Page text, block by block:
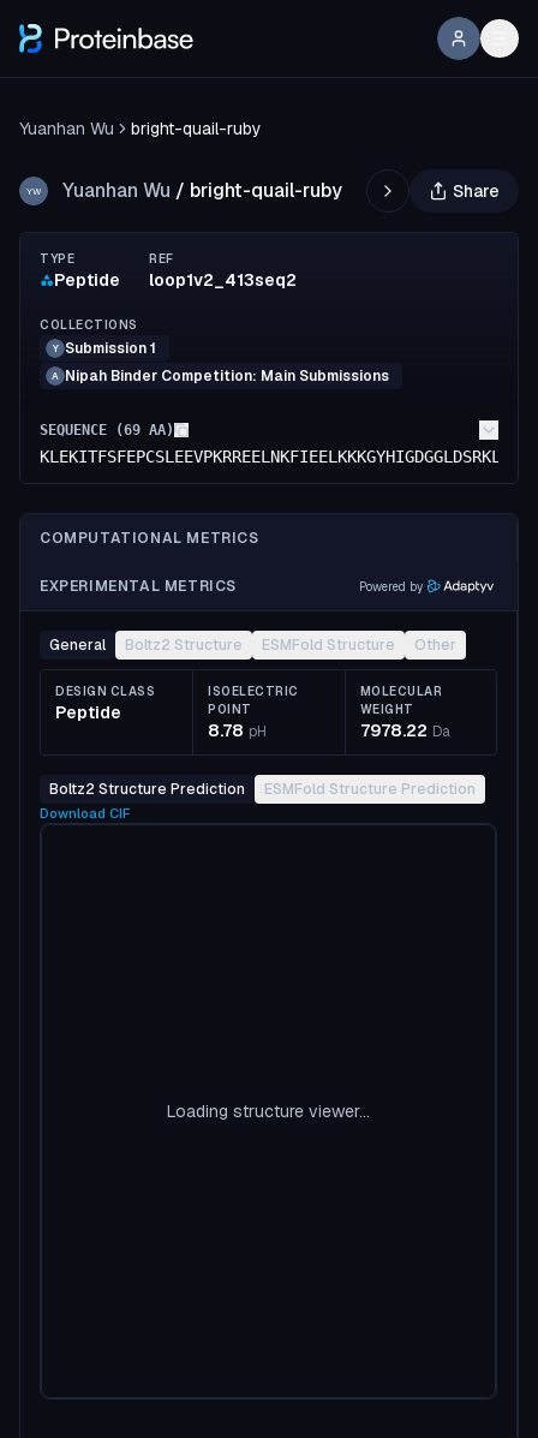
Yuanhan Wu bright-quail-ruby
YW Yuanhan Wu / bright-quail-ruby Share
TYPE
Peptide
REF
loop1v2_413seq2
COLLECTIONS
Y Submission 1
A Nipah Binder Competition: Main Submissions
SEQUENCE (69 AA)
COMPUTATIONAL METRICS
EXPERIMENTAL METRICS Powered by
General Boltz2 Structure ESMFold Structure Other
DESIGN CLASS
Peptide
ISOELECTRIC
POINT
8.78 pH
MOLECULAR
WEIGHT
7978.22 Da
Boltz2 Structure Prediction ESMFold Structure Prediction
Download CIF
Loading structure viewer...